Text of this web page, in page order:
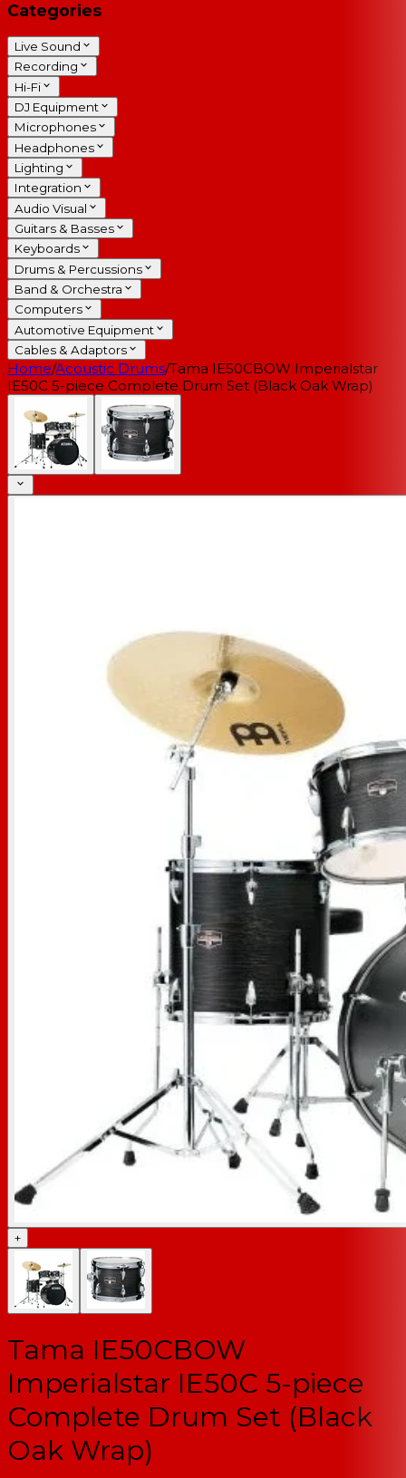
Categories
Live Sound
Recording
Hi-Fi
DJ Equipment
Microphones
Headphones
Lighting
Integration
Audio Visual
Guitars & Basses
Keyboards
Drums & Percussions
Band & Orchestra
Computers
Automotive Equipment
Cables & Adaptors
Home/Acoustic Drums/Tama IE50CBOW Imperialstar
IE50C 5-piece Complete Drum Set (Black Oak Wrap)
+
Tama IE50CBOW
Imperialstar IE50C 5-piece
Complete Drum Set (Black
Oak Wrap)